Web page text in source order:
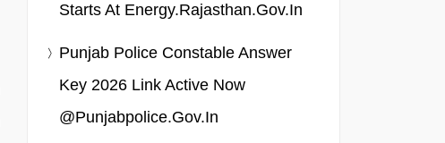
Starts At Energy.rajasthan.gov.in
Punjab Police Constable Answer
Key 2026 Link Active Now
@punjabpolice.gov.in